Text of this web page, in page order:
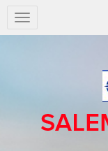
Salem
Press